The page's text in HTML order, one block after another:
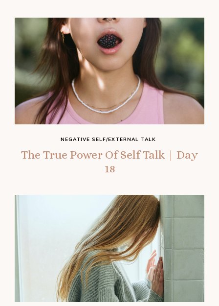
The True Power Of Self Talk | Day
18
NEGATIVE SELF/EXTERNAL TALK